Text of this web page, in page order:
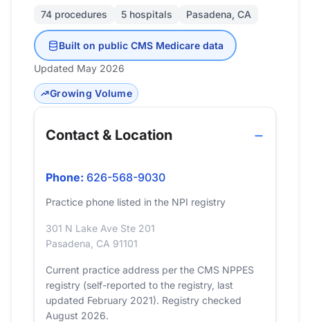
74 procedures 5 hospitals Pasadena, CA
Built on public CMS Medicare data
Updated May 2026
Growing Volume
Contact & Location
Phone: 626-568-9030
Practice phone listed in the NPI registry
301 N Lake Ave Ste 201
Pasadena, CA 91101
Current practice address per the CMS NPPES
registry (self-reported to the registry, last
updated February 2021). Registry checked
August 2026.